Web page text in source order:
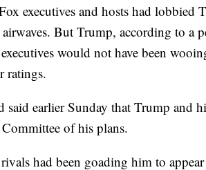
executives and hosts had lobbied
But Trump, according to a
would not have been
ratings.
said earlier Sunday that Trump and
of his plans.
had been goading him to